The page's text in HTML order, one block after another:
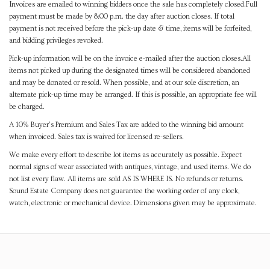
Invoices are emailed to winning bidders once the sale has completely closed.Full
payment must be made by 8:00 p.m. the day after auction closes. If total
payment is not received before the pick-up date & time, items will be forfeited,
and bidding privileges revoked.
Pick-up information will be on the invoice e-mailed after the auction closes.All
items not picked up during the designated times will be considered abandoned
and may be donated or resold. When possible, and at our sole discretion, an
alternate pick-up time may be arranged. If this is possible, an appropriate fee will
be charged.
A 10% Buyer's Premium and Sales Tax are added to the winning bid amount
when invoiced. Sales tax is waived for licensed re-sellers.
We make every effort to describe lot items as accurately as possible. Expect
normal signs of wear associated with antiques, vintage, and used items. We do
not list every flaw. All items are sold AS IS WHERE IS. No refunds or returns.
Sound Estate Company does not guarantee the working order of any clock,
watch, electronic or mechanical device. Dimensions given may be approximate.